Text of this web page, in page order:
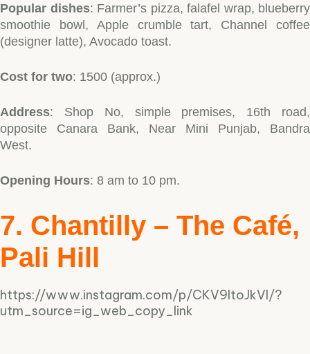
Popular dishes: Farmer’s pizza, falafel wrap, blueberry
smoothie bowl, Apple crumble tart, Channel coffee
(designer latte), Avocado toast.
Cost for two: 1500 (approx.)
Address: Shop No, simple premises, 16th road,
opposite Canara Bank, Near Mini Punjab, Bandra
West.
Opening Hours: 8 am to 10 pm.
7. Chantilly – The Café,
Pali Hill
https://www.instagram.com/p/CKV9ltoJkVI/?
utm_source=ig_web_copy_link